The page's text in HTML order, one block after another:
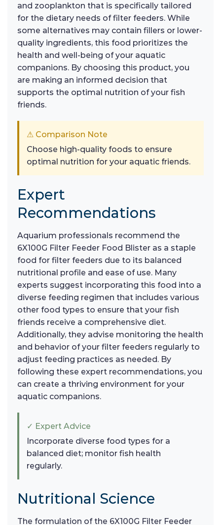
and zooplankton that is specifically tailored
for the dietary needs of filter feeders. While
some alternatives may contain fillers or lower-
quality ingredients, this food prioritizes the
health and well-being of your aquatic
companions. By choosing this product, you
are making an informed decision that
supports the optimal nutrition of your fish
friends.
⚠ Comparison Note
Choose high-quality foods to ensure
optimal nutrition for your aquatic friends.
Expert
Recommendations
Aquarium professionals recommend the
6X100G Filter Feeder Food Blister as a staple
food for filter feeders due to its balanced
nutritional profile and ease of use. Many
experts suggest incorporating this food into a
diverse feeding regimen that includes various
other food types to ensure that your fish
friends receive a comprehensive diet.
Additionally, they advise monitoring the health
and behavior of your filter feeders regularly to
adjust feeding practices as needed. By
following these expert recommendations, you
can create a thriving environment for your
aquatic companions.
✓ Expert Advice
Incorporate diverse food types for a
balanced diet; monitor fish health
regularly.
Nutritional Science
The formulation of the 6X100G Filter Feeder